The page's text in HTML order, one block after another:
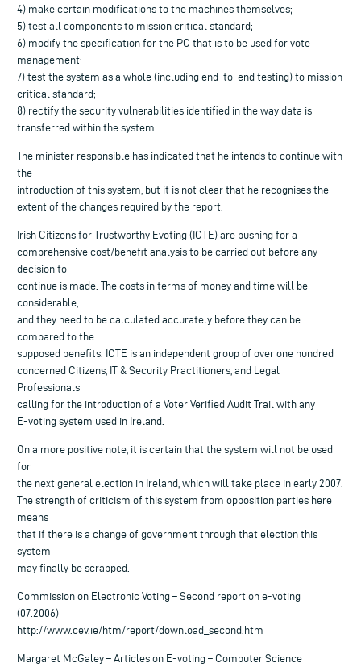
4) make certain modifications to the machines themselves;
5) test all components to mission critical standard;
6) modify the specification for the PC that is to be used for vote
management;
7) test the system as a whole (including end-to-end testing) to mission
critical standard;
8) rectify the security vulnerabilities identified in the way data is
transferred within the system.
The minister responsible has indicated that he intends to continue with
the
introduction of this system, but it is not clear that he recognises the
extent of the changes required by the report.
Irish Citizens for Trustworthy Evoting (ICTE) are pushing for a
comprehensive cost/benefit analysis to be carried out before any
decision to
continue is made. The costs in terms of money and time will be
considerable,
and they need to be calculated accurately before they can be
compared to the
supposed benefits. ICTE is an independent group of over one hundred
concerned Citizens, IT & Security Practitioners, and Legal
Professionals
calling for the introduction of a Voter Verified Audit Trail with any
E-voting system used in Ireland.
On a more positive note, it is certain that the system will not be used
for
the next general election in Ireland, which will take place in early 2007.
The strength of criticism of this system from opposition parties here
means
that if there is a change of government through that election this
system
may finally be scrapped.
Commission on Electronic Voting – Second report on e-voting
(07.2006)
http://www.cev.ie/htm/report/download_second.htm
Margaret McGaley – Articles on E-voting – Computer Science